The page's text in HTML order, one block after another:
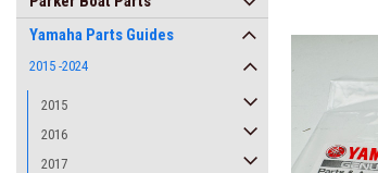
Yamaha Parts Guides
2015 -2024
2015
2016
2017